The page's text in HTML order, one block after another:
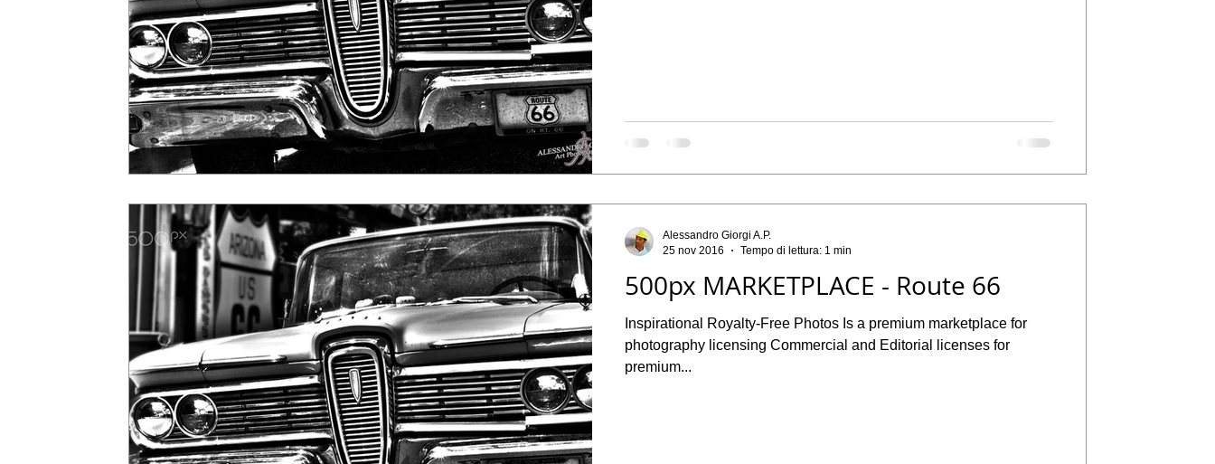
500px MARKETPLACE - Route 66
Inspirational Royalty-Free Photos Is a premium marketplace for
photography licensing Commercial and Editorial licenses for
premium...
Alessandro Giorgi A.P.
25 nov 2016
Tempo di lettura: 1 min